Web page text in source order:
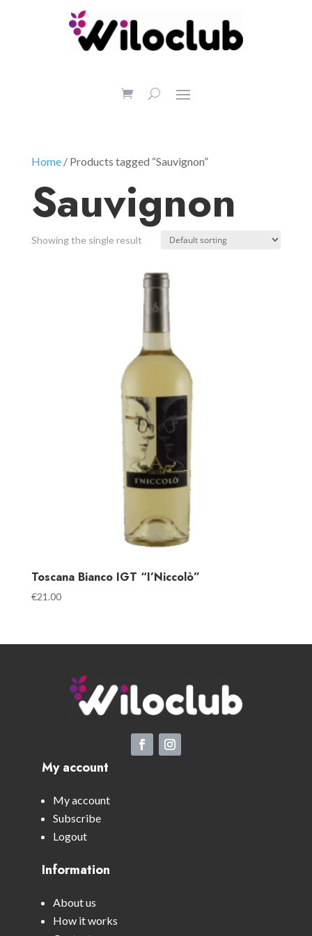
Home/ Products tagged “Sauvignon”
Sauvignon
Showing the single result
Toscana Bianco IGT “I’Niccolò”
€21.00
My account
My account
Subscribe
Logout
Information
About us
How it works